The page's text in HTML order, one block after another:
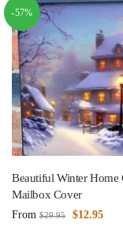
-57%
Beautiful Winter Home
Mailbox Cover
From $29.95 $12.95